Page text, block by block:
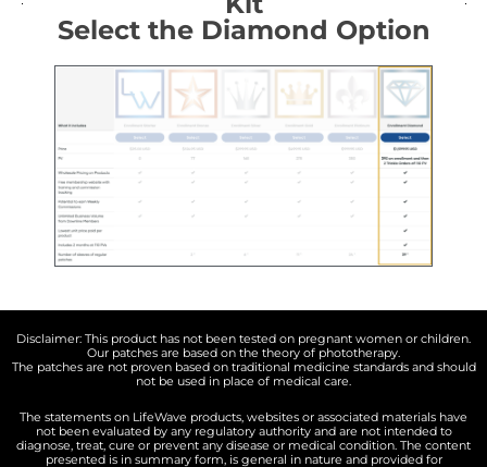
Select the Diamond Option
Disclaimer: This product has not been tested on pregnant women or children.
Our patches are based on the theory of phototherapy.
The patches are not proven based on traditional medicine standards and should
not be used in place of medical care.
The statements on LifeWave products, websites or associated materials have
not been evaluated by any regulatory authority and are not intended to
diagnose, treat, cure or prevent any disease or medical condition. The content
presented is in summary form, is general in nature and provided for